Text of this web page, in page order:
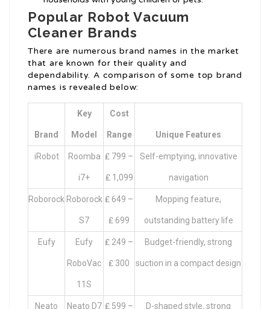
Popular Robot Vacuum
Cleaner Brands
There are numerous brand names in the market
that are known for their quality and
dependability. A comparison of some top brand
names is revealed below:
Brand
Key
Model
Cost
Range Unique Features
iRobot Roomba
i7+
₤ 799 –
₤ 1,099
Self-emptying, innovative
navigation
Roborock Roborock
S7
₤ 649 –
₤ 699
Mopping feature,
outstanding battery life
Eufy Eufy
RoboVac
11S
₤ 249 –
₤ 300
Budget-friendly, strong
suction in a compact design
Neato Neato D7 ₤ 599 – D-shaped style, strong